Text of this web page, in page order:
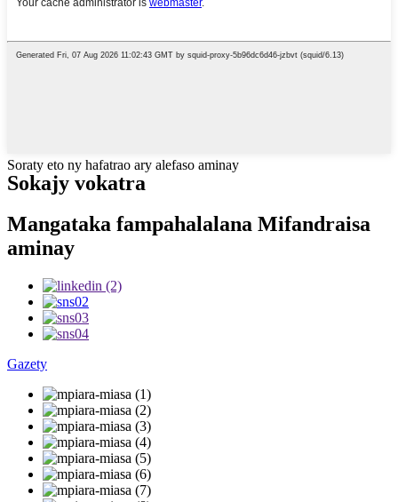
Soraty eto ny hafatrao ary alefaso aminay
Sokajy vokatra
Mangataka fampahalalana Mifandraisa
aminay
Gazety